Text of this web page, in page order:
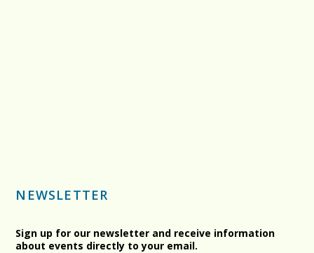
NEWSLETTER
Sign up for our newsletter and receive information
about events directly to your email.